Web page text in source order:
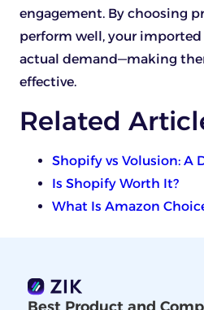
engagement. By choosing
perform well, your
actual demand—making
effective.
Related
Shopify vs Volusion: A
Is Shopify Worth It?
What Is Amazon